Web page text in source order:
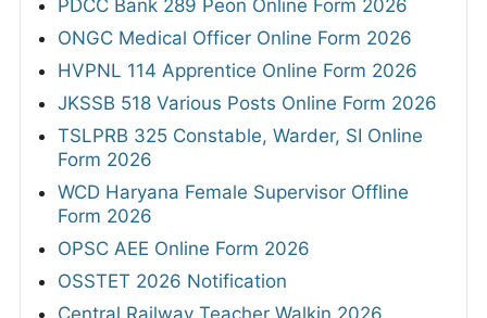
PDCC Bank 289 Peon Online Form 2026
ONGC Medical Officer Online Form 2026
HVPNL 114 Apprentice Online Form 2026
JKSSB 518 Various Posts Online Form 2026
TSLPRB 325 Constable, Warder, SI Online
Form 2026
WCD Haryana Female Supervisor Offline
Form 2026
OPSC AEE Online Form 2026
OSSTET 2026 Notification